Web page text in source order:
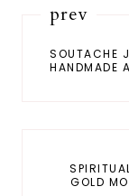
prev
SOUTACHE
HANDMADE
GOLD